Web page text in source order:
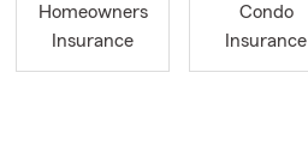
Homeowners
Insurance
Condo
Insurance